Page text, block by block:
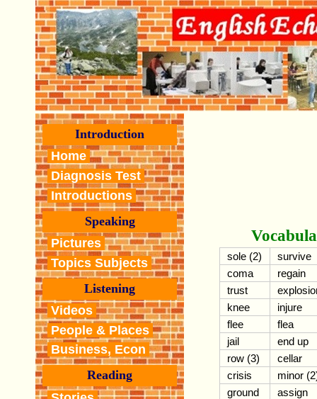
Introduction
Home
Diagnosis Test
Introductions
Speaking
Pictures
Topics Subjects
Listening
Videos
People & Places
Business, Econ
Reading
sole (2)
survive
coma
regain
trust
knee
injure
flee
flea
jail
end up
row (3)
cellar
crisis
minor
ground
assign